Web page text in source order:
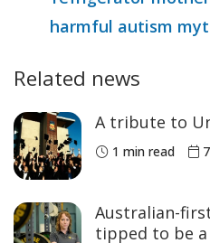
harmful autism
Related news
A tribute to
1 min read
Australian-
tipped to be